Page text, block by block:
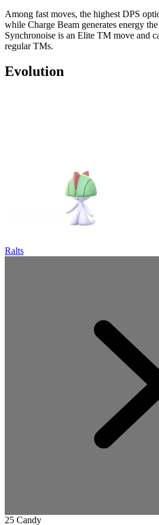
Among fast moves, the highest DPS
while Charge Beam generates energy
Synchronoise is an Elite TM move and
regular TMs.
Evolution
Ralts
25 Candy